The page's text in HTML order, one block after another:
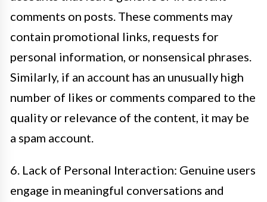
comments on posts. These comments may
contain promotional links, requests for
personal information, or nonsensical phrases.
Similarly, if an account has an unusually high
number of likes or comments compared to the
quality or relevance of the content, it may be
a spam account.
6. Lack of Personal Interaction: Genuine users
engage in meaningful conversations and